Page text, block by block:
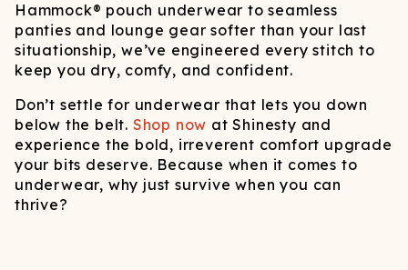
Hammock® pouch underwear to seamless
panties and lounge gear softer than your last
situationship, we’ve engineered every stitch to
keep you dry, comfy, and confident.
Don’t settle for underwear that lets you down
below the belt. Shop now at Shinesty and
experience the bold, irreverent comfort upgrade
your bits deserve. Because when it comes to
underwear, why just survive when you can
thrive?